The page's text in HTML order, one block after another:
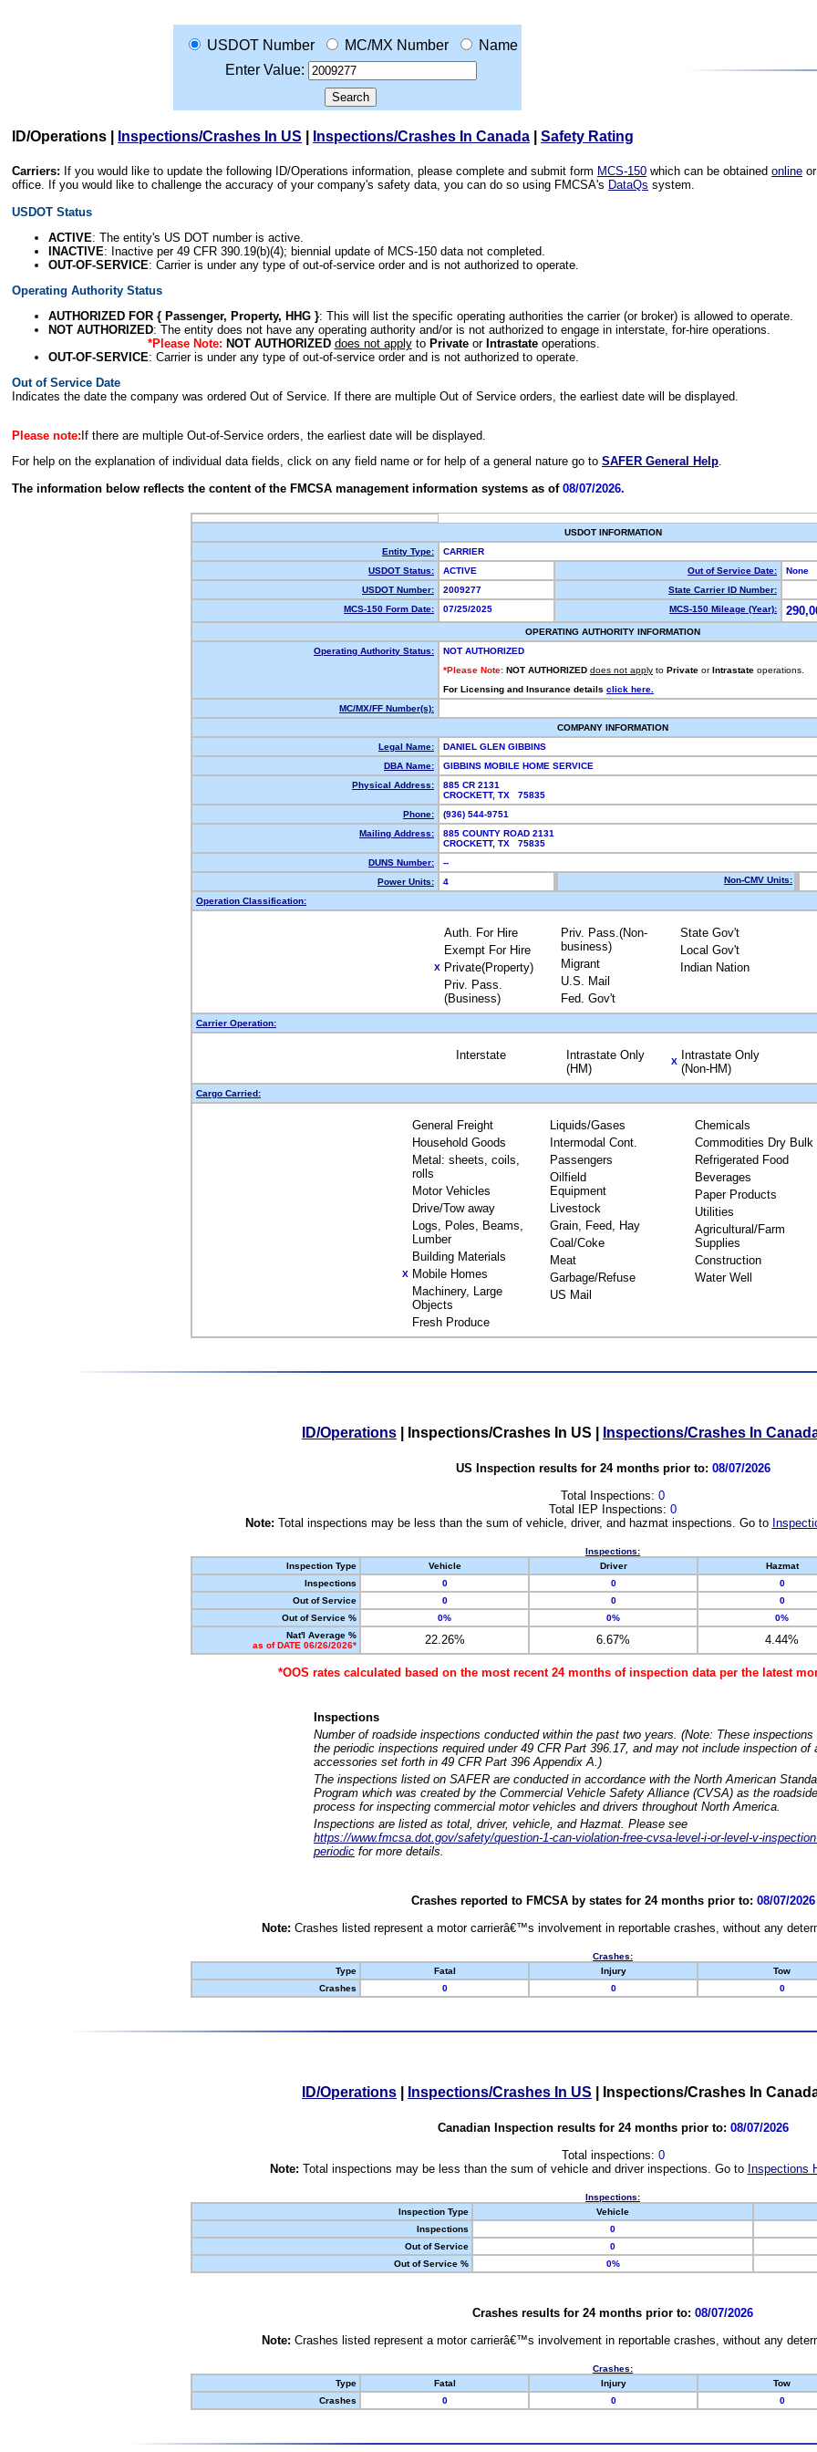
USDOT Number MC/MX Number
Name
Enter Value:
ID/Operations Inspections/Crashes In US Inspections/Crashes In Canada Safety Rating
Carriers: If you would like to update the following ID/Operations information, please complete and submit form MCS-150 which can be obtained online
office. If you would like to challenge the accuracy of your company's safety data, you can do so using FMCSA's DataQs system.
USDOT Status
ACTIVE: The entity's US DOT number is active.
INACTIVE: Inactive per 49 CFR 390.19(b)(4); biennial update of MCS-150 data not completed.
OUT-OF-SERVICE: Carrier is under any type of out-of-service order and is not authorized to operate.
Operating Authority Status
AUTHORIZED FOR { Passenger, Property, HHG }: This will list the specific operating authorities the carrier (or broker) is allowed to operate.
NOT AUTHORIZED: The entity does not have any operating authority and/or is not authorized to engage in interstate, for-hire operations.
*Please Note: NOT AUTHORIZED does not applyto Privateor Intrastateoperations.
OUT-OF-SERVICE: Carrier is under any type of out-of-service order and is not authorized to operate.
Out of Service Date
Indicates the date the company was ordered Out of Service. If there are multiple Out of Service orders, the earliest date will be displayed.
Please note: If there are multiple Out-of-Service orders, the earliest date will be displayed.
For help on the explanation of individual data fields, click on any field name or for help of a general nature go to SAFER General Help.
The information below reflects the content of the FMCSA management information systems as of 08/07/2026.
USDOT INFORMATION
Entity Type:
CARRIER
USDOT Status:
ACTIVE Out of Service Date:
None
USDOT Number:
2009277
State Carrier ID Number:
MCS-150 Form Date:
07/25/2025 MCS-150 Mileage (Year):
OPERATING AUTHORITY INFORMATION
Operating Authority Status:
NOT AUTHORIZED
*Please Note: NOT AUTHORIZED does not apply to Private or Intrastate operations.
For Licensing and Insurance details click here.
MC/MX/FF Number(s):
COMPANY INFORMATION
Legal Name:
DANIEL GLEN GIBBINS
DBA Name:
GIBBINS MOBILE HOME SERVICE
Physical Address:
885 CR 2131
CROCKETT, TX 75835
Phone:
(936) 544-9751
Mailing Address:
885 COUNTY ROAD 2131
CROCKETT, TX 75835
DUNS Number:
--
Power Units:
4 Non-CMV Units:
Operation Classification:
Auth. For Hire
Exempt For Hire
X Private(Property)
Priv. Pass.
(Business)
Priv. Pass.(Non-
business)
Migrant
U.S. Mail
Fed. Gov't
State Gov't
Local Gov't
Indian Nation
Carrier Operation:
Interstate
Intrastate Only
(HM)
X
Intrastate Only
(Non-HM)
Cargo Carried:
General Freight
Household Goods
Metal: sheets, coils,
rolls
Motor Vehicles
Drive/Tow away
Logs, Poles, Beams,
Lumber
Building Materials
X Mobile Homes
Machinery, Large
Objects
Fresh Produce
Liquids/Gases
Intermodal Cont.
Passengers
Oilfield
Equipment
Livestock
Grain, Feed, Hay
Coal/Coke
Meat
Garbage/Refuse
US Mail
Chemicals
Commodities Dry Bulk
Refrigerated Food
Beverages
Paper Products
Utilities
Agricultural/Farm
Supplies
Construction
Water Well
ID/Operations Inspections/Crashes In US Inspections/Crashes In
US Inspection results for 24 months prior to: 08/07/2026
Total Inspections: 0
Total IEP Inspections: 0
Note: Total inspections may be less than the sum of vehicle, driver, and hazmat inspections. Go to
Inspections:
Inspection Type
Vehicle Driver Hazmat
Inspections
0 0 0
Out of Service
0 0 0
Out of Service %
0% 0% 0%
Nat'l Average %
as of DATE 06/26/2026*
22.26% 6.67% 4.44%
*OOS rates calculated based on the most recent 24 months of inspection data per the latest
Inspections
Number of roadside inspections conducted within the past two years. (Note: These
the periodic inspections required under 49 CFR Part 396.17, and may not include inspection of
accessories set forth in 49 CFR Part 396 Appendix A.)
The inspections listed on SAFER are conducted in accordance with the North American
Program which was created by the Commercial Vehicle Safety Alliance (CVSA) as the
process for inspecting commercial motor vehicles and drivers throughout North America.
Inspections are listed as total, driver, vehicle, and Hazmat. Please see
https://www.fmcsa.dot.gov/safety/question-1-can-violation-free-cvsa-level-i-or-level-v-
periodic for more details.
Crashes reported to FMCSA by states for 24 months prior to: 08/07/2026
Note: Crashes listed represent a motor carrierâ€™s involvement in reportable crashes, without any
Crashes:
Type
Fatal Injury Tow
Crashes
0 0 0
ID/Operations Inspections/Crashes In US Inspections/Crashes In
Canadian Inspection results for 24 months prior to: 08/07/2026
Total inspections: 0
Note: Total inspections may be less than the sum of vehicle and driver inspections. Go to Inspections
Inspections:
Inspection Type
Vehicle
Inspections
0
Out of Service
0
Out of Service %
0%
Crashes results for 24 months prior to: 08/07/2026
Note: Crashes listed represent a motor carrierâ€™s involvement in reportable crashes, without any
Crashes:
Type
Fatal Injury Tow
Crashes
0 0 0